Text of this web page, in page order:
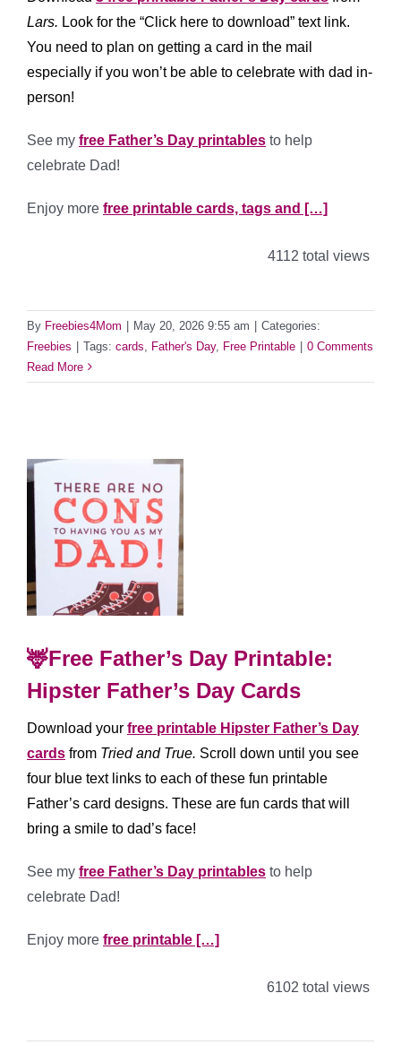
Lars. Look for the “Click here to download” text link.
You need to plan on getting a card in the mail
especially if you won’t be able to celebrate with dad in-
person!
See my free Father’s Day printables to help
celebrate Dad!
Enjoy more free printable cards, tags and […]
4112 total views
By Freebies4Mom | May 20, 2026 9:55 am | Categories:
Freebies | Tags: cards Father's Day, Free Printable | 0 Comments
Read More
🦌Free Father’s Day Printable:
Hipster Father’s Day Cards
Download your free printable Hipster Father’s Day
cards from Tried and True. Scroll down until you see
four blue text links to each of these fun printable
Father’s card designs. These are fun cards that will
bring a smile to dad’s face!
See my free Father’s Day printables to help
celebrate Dad!
Enjoy more free printable […]
6102 total views